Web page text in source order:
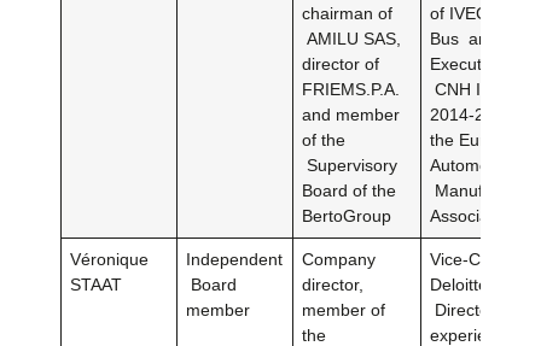
chairman of
AMILU SAS,
director of
FRIEMS.P.A.
and member
of the
Supervisory
Board of the
BertoGroup
of IVECO
Bus and
Executive
CNH
2014-
the European
Automobile
Association
Véronique
STAAT
Independent
Board
member
Company
director,
member of
the
Vice-
Deloitte
Directors (29
experience in